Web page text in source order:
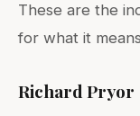
These are the
for what it
Richard Pryor